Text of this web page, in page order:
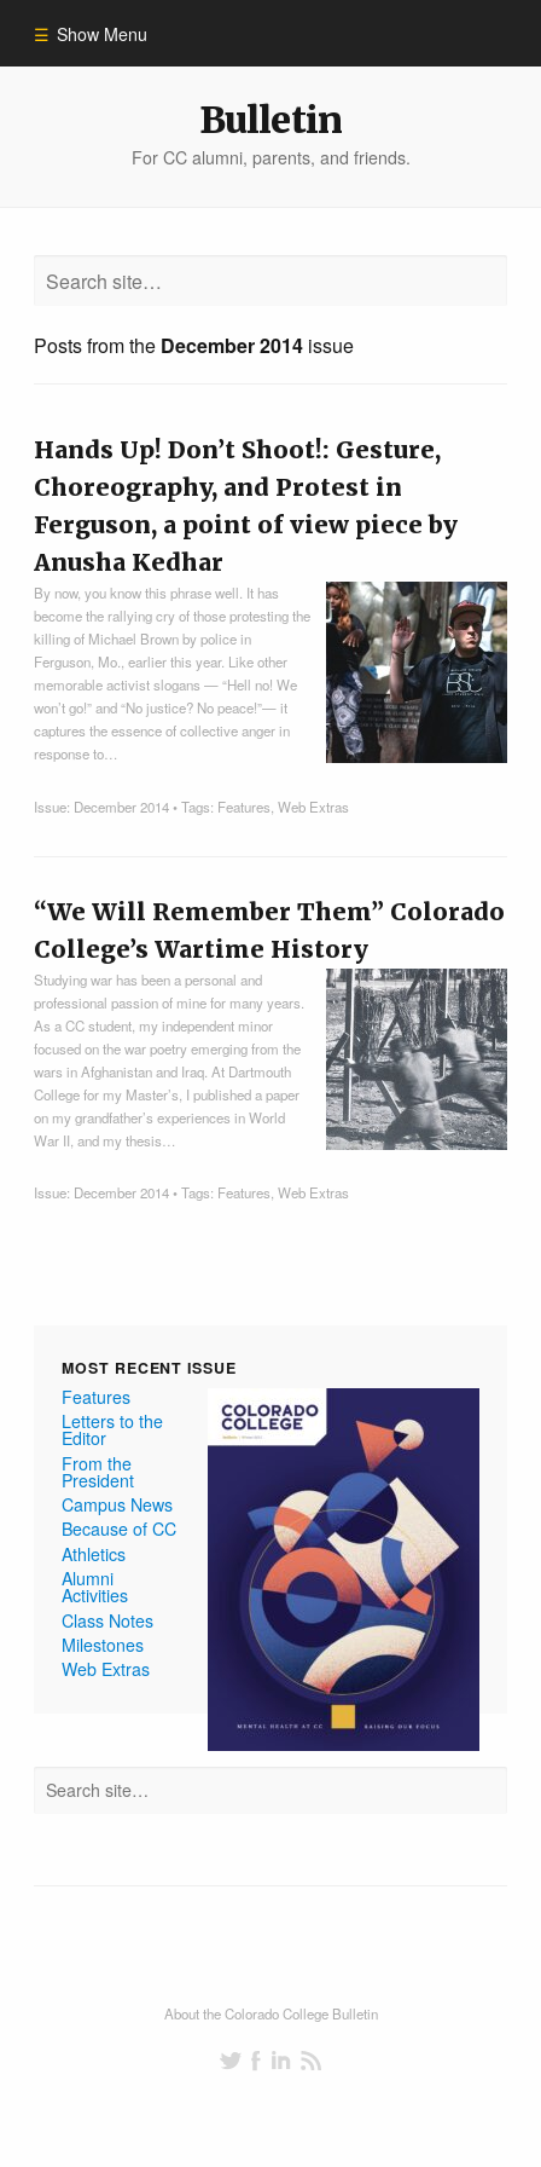
Show Menu
Bulletin
For CC alumni, parents, and friends.
Posts from the December 2014 issue
Hands Up! Don’t Shoot!: Gesture,
Choreography, and Protest in
Ferguson, a point of view piece by
Anusha Kedhar
By now, you know this phrase well. It has
become the rallying cry of those protesting the
killing of Michael Brown by police in
Ferguson, Mo., earlier this year. Like other
memorable activist slogans — “Hell no! We
won’t go!” and “No justice? No peace!”— it
captures the essence of collective anger in
response to…
Issue: December 2014• Tags: Features ,Web Extras
“We Will Remember Them” Colorado
College’s Wartime History
Studying war has been a personal and
professional passion of mine for many years.
As a CC student, my independent minor
focused on the war poetry emerging from the
wars in Afghanistan and Iraq. At Dartmouth
College for my Master’s, I published a paper
on my grandfather’s experiences in World
War II, and my thesis…
Issue: December 2014• Tags: Features,Web Extras
MOST RECENT ISSUE
Features
Letters to the
Editor
From the
President
Campus News
Because of CC
Athletics
Alumni
Activities
Class Notes
Milestones
Web Extras
About the Colorado College Bulletin